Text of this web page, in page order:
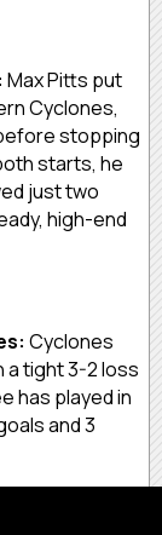
Max Pitts put
Cyclones,
stopping
starts, he
just two
high-end
Cyclones
a tight 3-2 loss
has played in
and 3